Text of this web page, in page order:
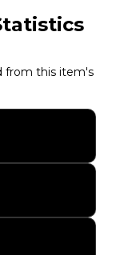
from this item's